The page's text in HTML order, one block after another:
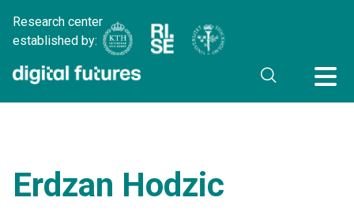
Research center
established by:
Erdzan Hodzic